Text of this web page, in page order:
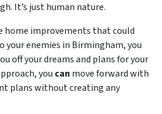
It’s just human nature.
home improvements that could
your enemies in Birmingham, you
off your dreams and plans for your
you can move forward with
plans without creating any